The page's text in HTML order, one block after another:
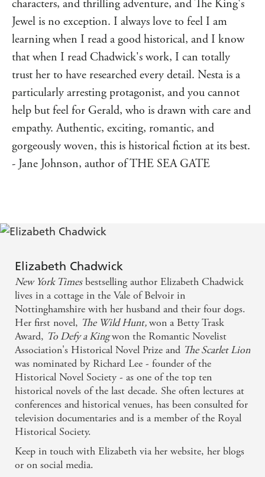
GoodReads reviewer ⭐⭐⭐⭐⭐
'A veritable gem of a book;rich in history, drama,
romance, action and the good kind of heartbreak,
Elizabeth Chadwick outdoes herselfin this Welsh
period piece...
.' GoodReads reviewer ⭐⭐⭐⭐⭐
'Elizabeth Chadwick is
an amazing writer [who draws]
you right into the historyand the story from the
beginning...A great read.' GoodReads reviewer ⭐⭐⭐⭐⭐
'Well researched, beautifully written and a fascinating
storyof two people in challenging times...I am a huge
Elizabeth Chadwick fan and this book doesn't
disappoint...
anyone who loves h
characters, and thrilling adventure, and The King's
Jewel is no exception. I always love to feel I am
learning when I read a good historical, and I know
that when I read Chadwick's work, I can totally
trust her to have researched every detail. Nesta is a
particularly arresting protagonist, and you cannot
help but feel for Gerald, who is drawn with care and
empathy. Authentic, exciting, romantic, and
gorgeously woven, this is historical fiction at its best.
- Jane Johnson, author of THE SEA GATE
Elizabeth Chadwick
New York Timesbestselling author Elizabeth Chadwick
lives in a cottage in the Vale of Belvoir in
Nottinghamshire with her husband and their four dogs.
Her first novel, The Wild Hunt,won a Betty Trask
Award, To Defy a Kingwon the Romantic Novelist
Association's Historical Novel Prize and The Scarlet Lion
was nominated by Richard Lee - founder of the
Historical Novel Society - as one of the top ten
historical novels of the last decade. She often lectures at
conferences and historical venues, has been consulted for
television documentaries and is a member of the Royal
Historical Society.
Keep in touch with Elizabeth via her website, her blogs
or on social media.